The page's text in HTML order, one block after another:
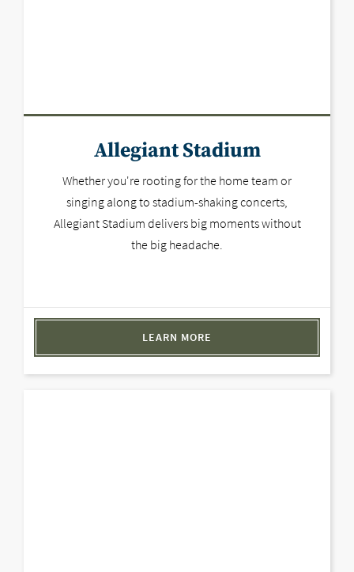
Allegiant Stadium
Whether you're rooting for the home team or
singing along to stadium-shaking concerts,
Allegiant Stadium delivers big moments without
the big headache.
LEARN MORE